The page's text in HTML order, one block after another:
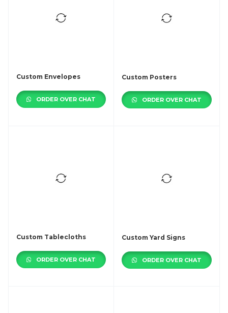
ORDER OVER CHAT
Custom Envelopes
ORDER OVER CHAT
Custom Posters
ORDER OVER CHAT
Custom Tablecloths
ORDER OVER CHAT
Custom Yard Signs